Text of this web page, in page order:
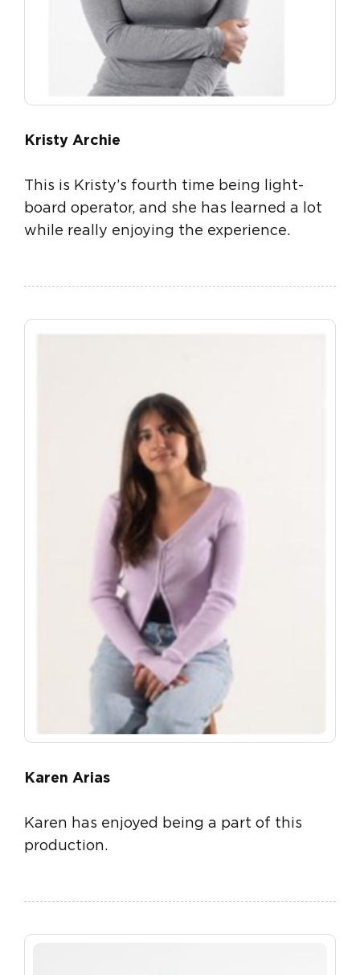
Kristy Archie
This is Kristy’s fourth time being light-
board operator, and she has learned a lot
while really enjoying the experience.
Karen Arias
Karen has enjoyed being a part of this
production.